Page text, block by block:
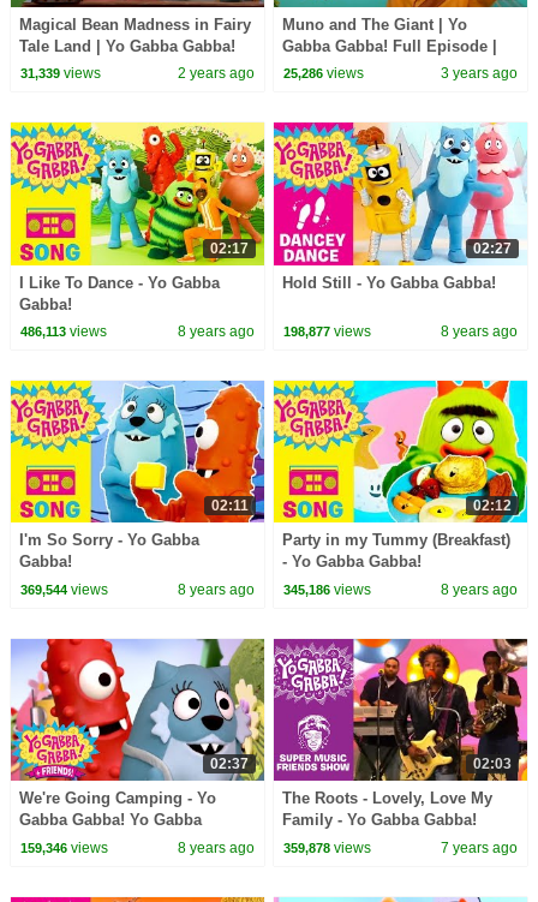
Magical Bean Madness in Fairy
Tale Land | Yo Gabba Gabba!
Full Episode | Show for Kids
31,339views 2 years ago
Muno and The Giant | Yo
Gabba Gabba! Full Episode |
Show for Kids
25,286 views 3 years ago
02:17
I Like To Dance - Yo Gabba
Gabba!
486,113views 8 years ago
02:27
Hold Still - Yo Gabba Gabba!
198,877 views 8 years ago
02:11
I'm So Sorry - Yo Gabba
Gabba!
369,544views 8 years ago
02:12
Party in my Tummy (Breakfast)
- Yo Gabba Gabba!
345,186 views 8 years ago
02:37
We're Going Camping - Yo
Gabba Gabba! Yo Gabba
Gabba! + Friends! | DJ Lance |
159,346views 8 years ago
02:03
The Roots - Lovely, Love My
Family - Yo Gabba Gabba!
359,878 views 7 years ago